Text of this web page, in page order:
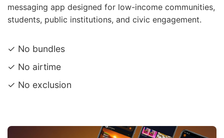
messaging app designed for low-income communities,
students, public institutions, and civic engagement.
✓ No bundles
✓ No airtime
✓ No exclusion